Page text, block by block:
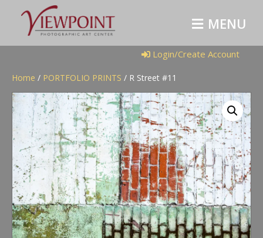
M
E
N
U
Login/Create Account
Home / PORTFOLIO PRINTS / R Street #11